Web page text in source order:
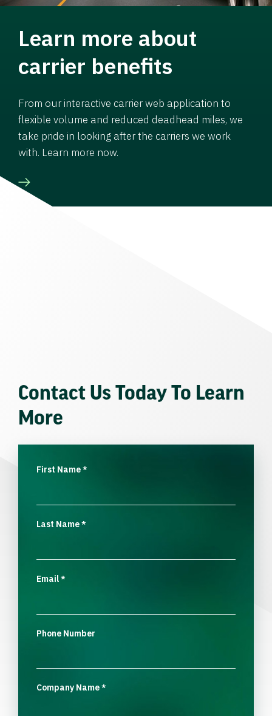
Learn more about
carrier benefits
From our interactive carrier web application to
flexible volume and reduced deadhead miles, we
take pride in looking after the carriers we work
with. Learn more now.
Contact Us Today To Learn
More
First Name*
Last Name*
Email*
Phone Number
Company Name*